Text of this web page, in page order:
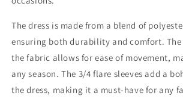
The dress is made from a blend of
ensuring both durability and comfort.
the fabric allows for ease of movement,
any season. The 3/4 flare sleeves add a
the dress, making it a must-have for any